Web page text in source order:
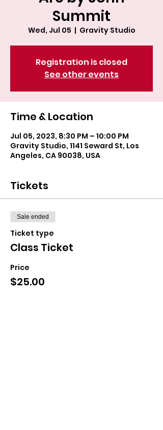
Summit
Wed, Jul 05
  |
Gravity Studio
Registration is closed
See other events
Time & Location
Jul 05, 2023, 8:30 PM – 10:00 PM
Gravity Studio, 1141 Seward St, Los
Angeles, CA 90038, USA
Tickets
Sale ended
Ticket type
Class Ticket
Price
$25.00